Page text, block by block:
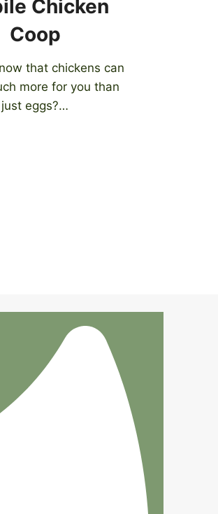
Chicken
Coop
that chickens can
more for you than
just eggs?…